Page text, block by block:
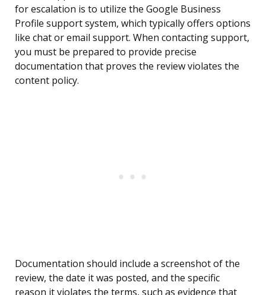
for escalation is to utilize the Google Business
Profile support system, which typically offers options
like chat or email support. When contacting support,
you must be prepared to provide precise
documentation that proves the review violates the
content policy.
Documentation should include a screenshot of the
review, the date it was posted, and the specific
reason it violates the terms, such as evidence that